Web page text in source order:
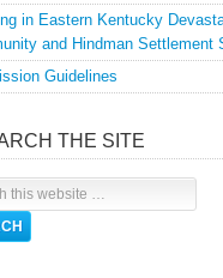
in Eastern Kentucky
and Hindman Settlement
Guidelines
THE SITE